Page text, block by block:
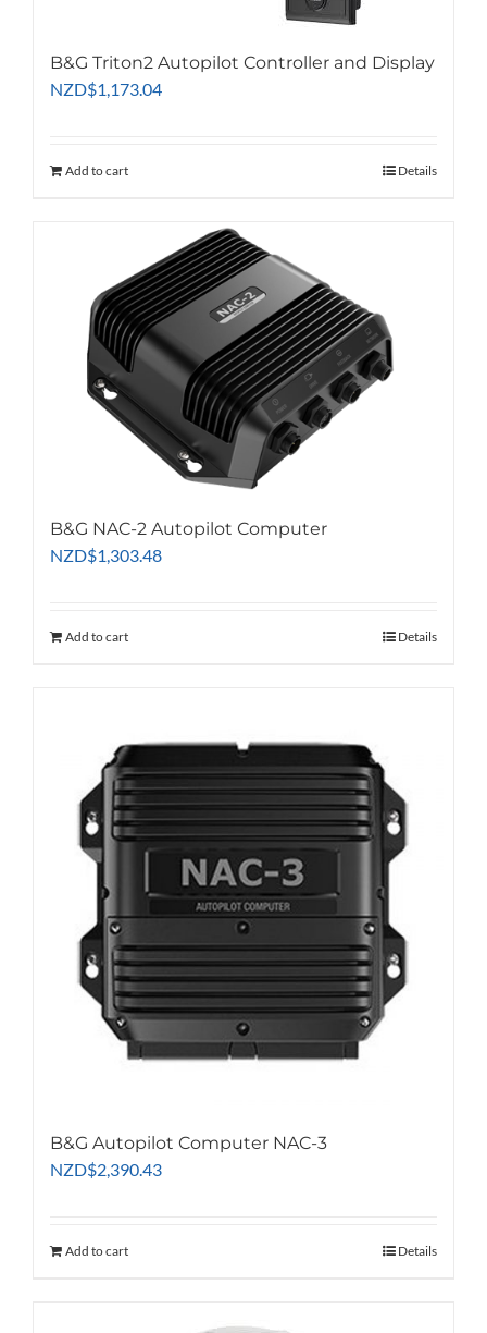
B&G Triton2 Autopilot Controller and Display
NZD$1,173.04
Add to cart Details
B&G NAC-2 Autopilot Computer
NZD$1,303.48
Add to cart Details
B&G Autopilot Computer NAC-3
NZD$2,390.43
Add to cart Details